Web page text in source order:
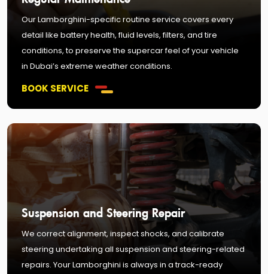
Our Lamborghini-specific routine service covers every
detail like battery health, fluid levels, filters, and tire
conditions, to preserve the supercar feel of your vehicle
in Dubai’s extreme weather conditions.
BOOK SERVICE
Suspension and Steering Repair
We correct alignment, inspect shocks, and calibrate
steering undertaking all suspension and steering-related
repairs. Your Lamborghini is always in a track-ready